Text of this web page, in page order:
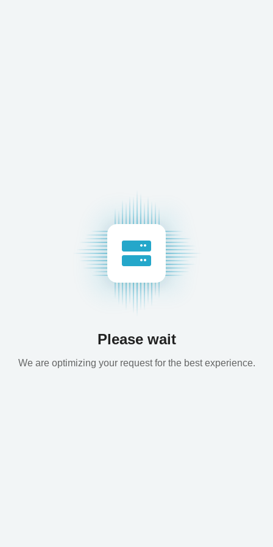
Please wait
We are optimizing your request for the best experience.